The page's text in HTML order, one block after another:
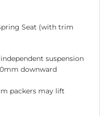
Seat (with trim
suspension
downward
packers may lift